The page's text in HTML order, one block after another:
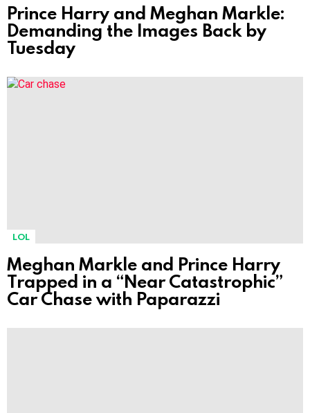
Prince Harry and Meghan Markle:
Demanding the Images Back by
Tuesday
LOL
Meghan Markle and Prince Harry
Trapped in a “Near Catastrophic”
Car Chase with Paparazzi